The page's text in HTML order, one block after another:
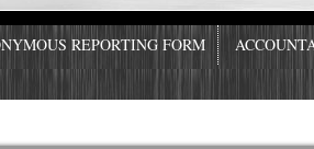
REPORTING FORM